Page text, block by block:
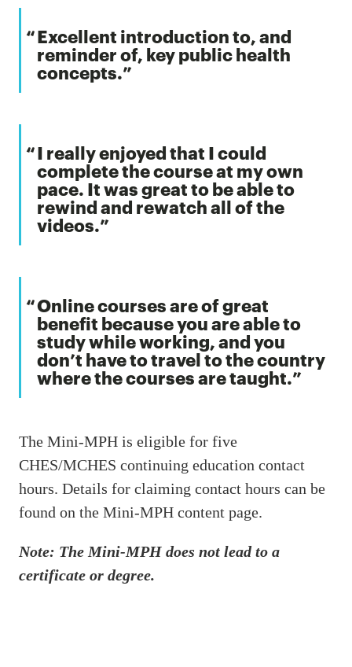
Excellent introduction to, and
reminder of, key public health
concepts.
I really enjoyed that I could
complete the course at my own
pace. It was great to be able to
rewind and rewatch all of the
videos.
Online courses are of great
benefit because you are able to
study while working, and you
don’t have to travel to the country
where the courses are taught.
The Mini-MPH is eligible for five
CHES/MCHES continuing education contact
hours. Details for claiming contact hours can be
found on the Mini-MPH content page.
Note: The Mini-MPH does not lead to a
certificate or degree.